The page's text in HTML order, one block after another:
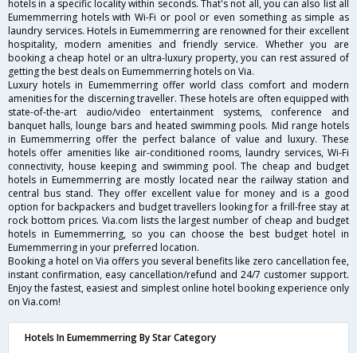
hotels in a specific locality within seconds. That's not all, you can also list all
Eumemmerring hotels with Wi-Fi or pool or even something as simple as
laundry services. Hotels in Eumemmerring are renowned for their excellent
hospitality, modern amenities and friendly service. Whether you are
booking a cheap hotel or an ultra-luxury property, you can rest assured of
getting the best deals on Eumemmerring hotels on Via.
Luxury hotels in Eumemmerring offer world class comfort and modern
amenities for the discerning traveller. These hotels are often equipped with
state-of-the-art audio/video entertainment systems, conference and
banquet halls, lounge bars and heated swimming pools. Mid range hotels
in Eumemmerring offer the perfect balance of value and luxury. These
hotels offer amenities like air-conditioned rooms, laundry services, Wi-Fi
connectivity, house keeping and swimming pool. The cheap and budget
hotels in Eumemmerring are mostly located near the railway station and
central bus stand. They offer excellent value for money and is a good
option for backpackers and budget travellers looking for a frill-free stay at
rock bottom prices. Via.com lists the largest number of cheap and budget
hotels in Eumemmerring, so you can choose the best budget hotel in
Eumemmerring in your preferred location.
Booking a hotel on Via offers you several benefits like zero cancellation fee,
instant confirmation, easy cancellation/refund and 24/7 customer support.
Enjoy the fastest, easiest and simplest online hotel booking experience only
on Via.com!
Hotels In Eumemmerring By Star Category